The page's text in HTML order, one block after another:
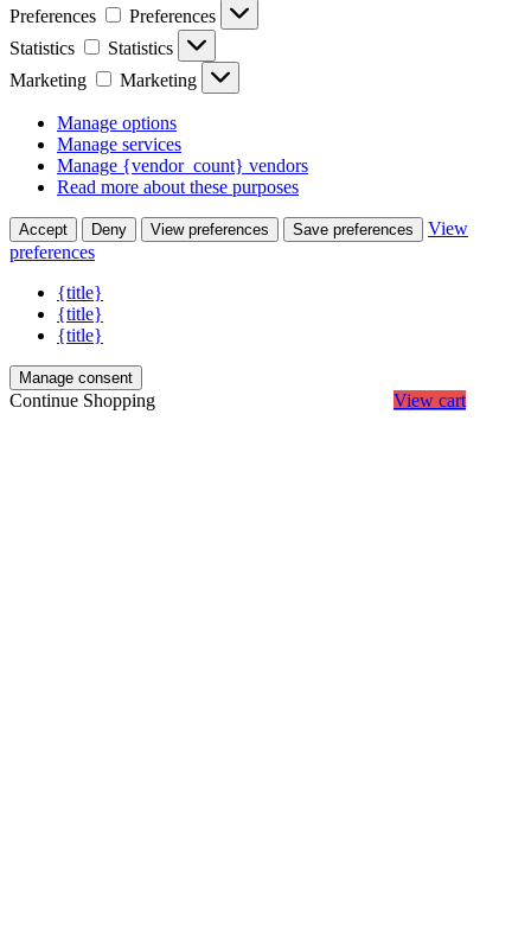
Preferences
Preferences
Statistics
Statistics
Marketing
Marketing
Manage options
Manage services
Manage {vendor_count} vendors
Read more about these purposes
Accept Deny View preferences Save preferences
View
preferences
{title}
{title}
{title}
Manage consent
Continue Shopping View cart